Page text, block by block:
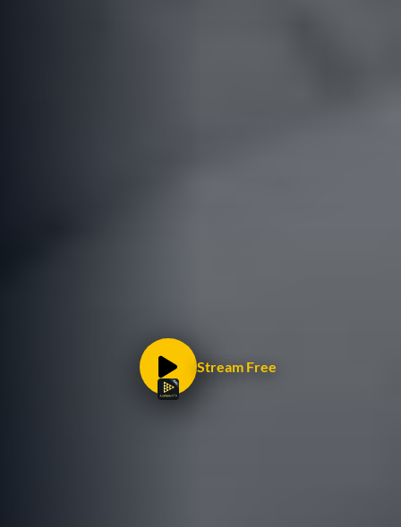
Stream Free